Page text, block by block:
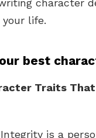
character
life.
best
Traits
is a